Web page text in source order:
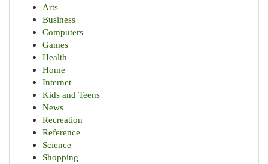
Arts
Business
Computers
Games
Health
Home
Internet
Kids and Teens
News
Recreation
Reference
Science
Shopping